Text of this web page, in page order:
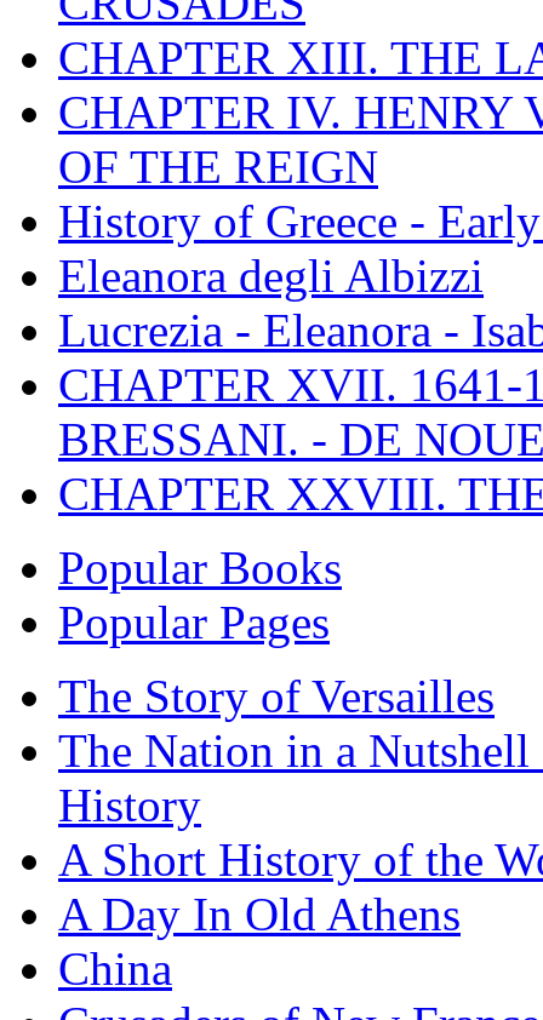
CHAPTER XIII. THE
CHAPTER IV. HENRY
OF THE REIGN
History of Greece -
Eleanora degli Albizzi
Lucrezia - Eleanora -
CHAPTER XVII. 1641-
BRESSANI. - DE
CHAPTER XXVIII.
Popular Books
Popular Pages
The Story of Versailles
The Nation in a
History
A Short History of the
A Day In Old Athens
China